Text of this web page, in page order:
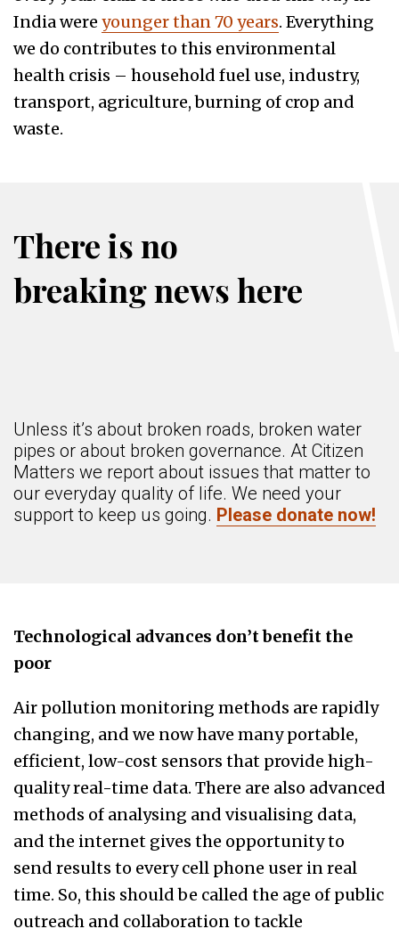
India were younger than 70 years. Everything
we do contributes to this environmental
health crisis – household fuel use, industry,
transport, agriculture, burning of crop and
waste.
There is no
breaking news here
Unless it’s about broken roads, broken water
pipes or about broken governance. At Citizen
Matters we report about issues that matter to
our everyday quality of life. We need your
support to keep us going. Please donate now!
Technological advances don’t benefit the
poor
Air pollution monitoring methods are rapidly
changing, and we now have many portable,
efficient, low-cost sensors that provide high-
quality real-time data. There are also advanced
methods of analysing and visualising data,
and the internet gives the opportunity to
send results to every cell phone user in real
time. So, this should be called the age of public
outreach and collaboration to tackle